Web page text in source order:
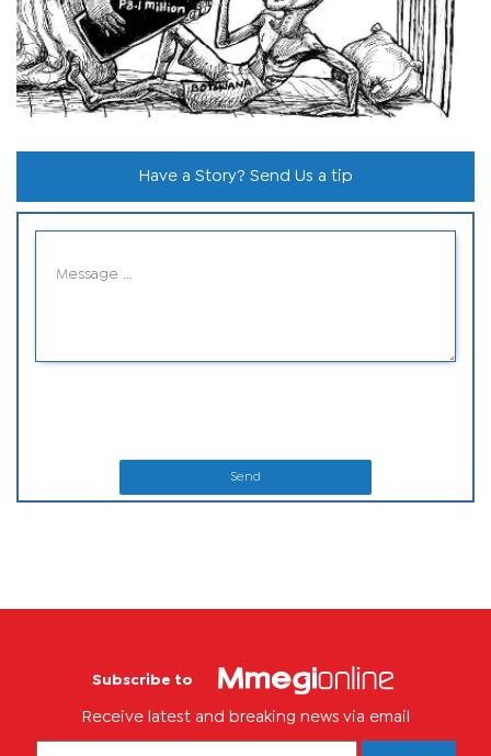
Have a Story? Send Us a tip
Send
Subscribe to
Receive latest and breaking news via email